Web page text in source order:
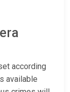
according
available